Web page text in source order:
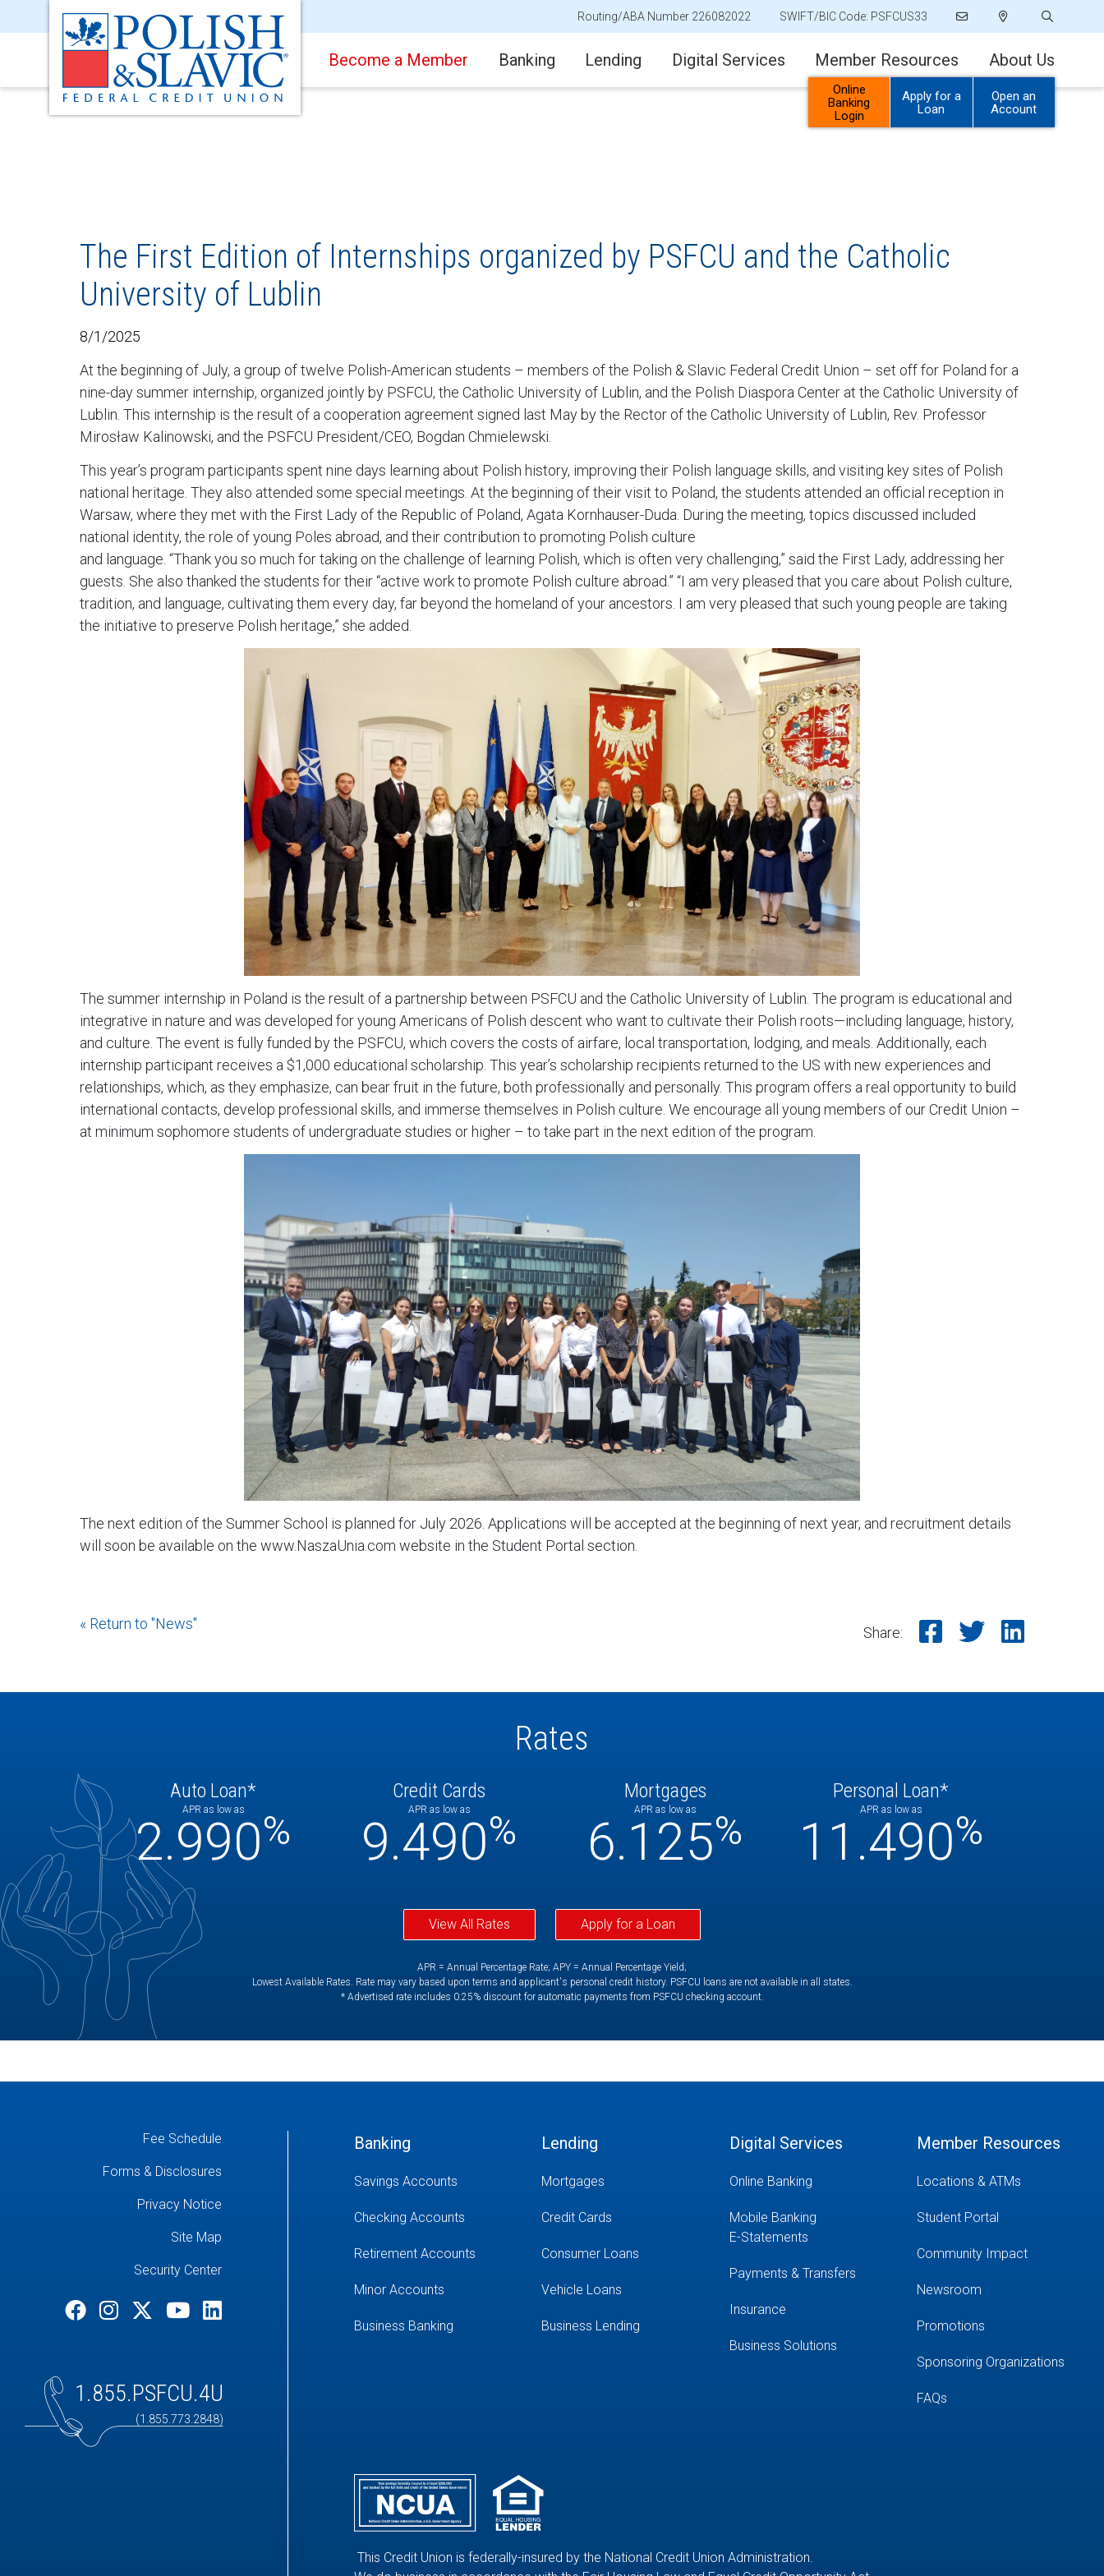
Routing/ABA Number 226082022 SWIFT/BIC Code: PSFCUS33
Online
Banking
Login
Apply for a
Loan
Open an
Account
Become a Member Banking Lending Digital Services Member Resources About Us
The First Edition of Internships organized by PSFCU and the Catholic
University of Lublin
8/1/2025
At the beginning of July, a group of twelve Polish-American students – members of the Polish & Slavic Federal Credit Union – set off for Poland for a
nine-day summer internship, organized jointly by PSFCU, the Catholic University of Lublin, and the Polish Diaspora Center at the Catholic University of
Lublin. This internship is the result of a cooperation agreement signed last May by the Rector of the Catholic University of Lublin, Rev. Professor
Mirosław Kalinowski, and the PSFCU President/CEO, Bogdan Chmielewski.
This year’s program participants spent nine days learning about Polish history, improving their Polish language skills, and visiting key sites of Polish
national heritage. They also attended some special meetings. At the beginning of their visit to Poland, the students attended an official reception in
Warsaw, where they met with the First Lady of the Republic of Poland, Agata Kornhauser-Duda. During the meeting, topics discussed included
national identity, the role of young Poles abroad, and their contribution to promoting Polish culture
and language. “Thank you so much for taking on the challenge of learning Polish, which is often very challenging,” said the First Lady, addressing her
guests. She also thanked the students for their “active work to promote Polish culture abroad.” “I am very pleased that you care about Polish culture,
tradition, and language, cultivating them every day, far beyond the homeland of your ancestors. I am very pleased that such young people are taking
the initiative to preserve Polish heritage,” she added.
The summer internship in Poland is the result of a partnership between PSFCU and the Catholic University of Lublin. The program is educational and
integrative in nature and was developed for young Americans of Polish descent who want to cultivate their Polish roots—including language, history,
and culture. The event is fully funded by the PSFCU, which covers the costs of airfare, local transportation, lodging, and meals. Additionally, each
internship participant receives a $1,000 educational scholarship. This year’s scholarship recipients returned to the US with new experiences and
relationships, which, as they emphasize, can bear fruit in the future, both professionally and personally. This program offers a real opportunity to build
international contacts, develop professional skills, and immerse themselves in Polish culture. We encourage all young members of our Credit Union –
at minimum sophomore students of undergraduate studies or higher – to take part in the next edition of the program.
The next edition of the Summer School is planned for July 2026. Applications will be accepted at the beginning of next year, and recruitment details
will soon be available on the www.NaszaUnia.com website in the Student Portal section.
« Return to "News"
Share: Share on
Share on
Share
Rates
Auto Loan*
APR as low as
2.990%
Credit Cards
APR as low as
9.490%
Mortgages
APR as low as
6.125%
Personal Loan*
APR as low as
11.490%
View All Rates Apply for a Loan
APR = Annual Percentage Rate; APY = Annual Percentage Yield;
Lowest Available Rates. Rate may vary based upon terms and applicant's personal credit history. PSFCU loans are not available in all states.
* Advertised rate includes 0.25% discount for automatic payments from PSFCU checking account.
Fee Schedule
Forms & Disclosures
Privacy Notice
Site Map
Security Center
1.855.PSFCU.4U
(1.855.773.2848)
Banking
Savings Accounts
Checking Accounts
Retirement Accounts
Minor Accounts
Business Banking
Lending
Mortgages
Credit Cards
Consumer Loans
Vehicle Loans
Business Lending
Digital Services
Online Banking
Mobile Banking
E-Statements
Payments & Transfers
Insurance
Business Solutions
Member Resources
Locations & ATMs
Student Portal
Community Impact
Newsroom
Promotions
Sponsoring Organizations
FAQs
This Credit Union is federally-insured by the National Credit Union Administration.